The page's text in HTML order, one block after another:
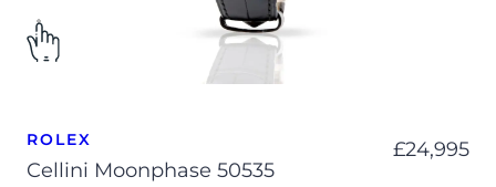
ROLEX
Cellini Moonphase 50535
£24,995